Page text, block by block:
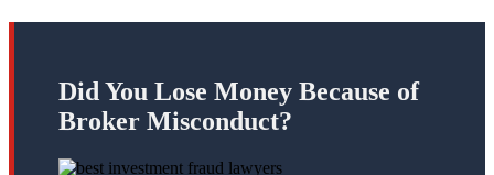
Did You Lose Money Because of
Broker Misconduct?